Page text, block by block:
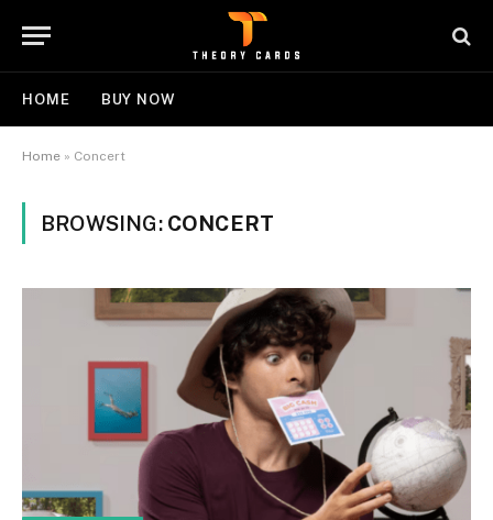
HOME BUY NOW
Home » Concert
BROWSING: CONCERT